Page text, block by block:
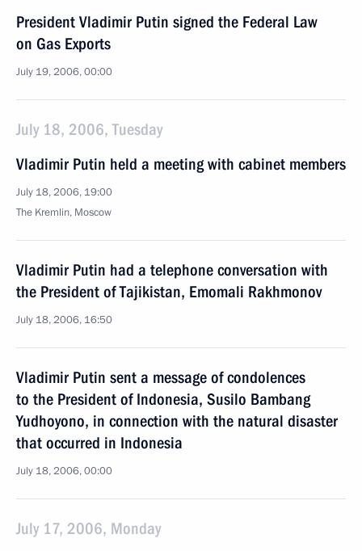
President Vladimir Putin signed the Federal Law
on Gas Exports
July 19, 2006, 00:00
July 18, 2006, Tuesday
Vladimir Putin held a meeting with cabinet members
July 18, 2006, 19:00
The Kremlin, Moscow
Vladimir Putin had a telephone conversation with
the President of Tajikistan, Emomali Rakhmonov
July 18, 2006, 16:50
Vladimir Putin sent a message of condolences
to the President of Indonesia, Susilo Bambang
Yudhoyono, in connection with the natural disaster
that occurred in Indonesia
July 18, 2006, 00:00
July 17, 2006, Monday